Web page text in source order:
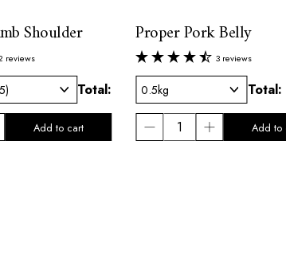
Shoulder
reviews
Total:
Proper Pork Belly
3 reviews
Total: